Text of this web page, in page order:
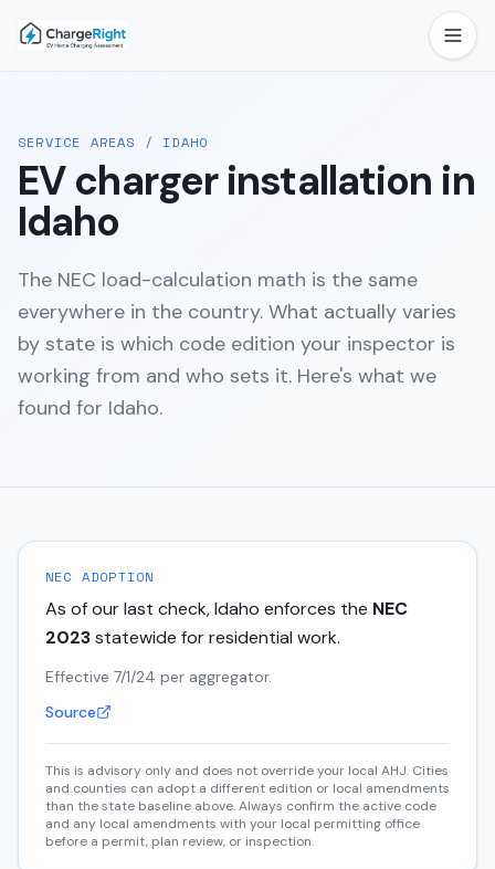
SERVICE AREAS / IDAHO
EV charger installation in
Idaho
The NEC load-calculation math is the same
everywhere in the country. What actually varies
by state is which code edition your inspector is
working from and who sets it. Here's what we
found for Idaho.
NEC ADOPTION
As of our last check,Idaho enforces the NEC
2023statewide for residential work.
Effective 7/1/24 per aggregator.
Source
This is advisory only and does not override your local AHJ. Cities
and counties can adopt a different edition or local amendments
than the state baseline above. Always confirm the active code
and any local amendments with your local permitting office
before a permit, plan review, or inspection.